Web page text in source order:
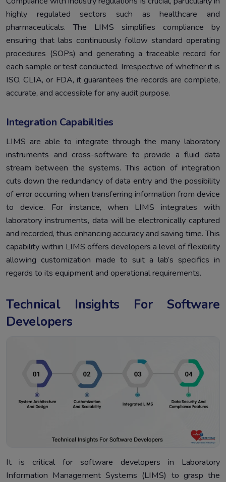
highly regulated sectors such as healthcare and
pharmaceuticals. The LIMS simplifies compliance by
ensuring that labs continuously follow standard operating
procedures (SOPs) and generating a traceable record for
each sample or test conducted. Irrespective of whether it is
ISO, CLIA, or FDA, it guarantees the records are complete,
accurate, and accessible for any audit purpose.
Integration Capabilities
LIMS are able to integrate through the many laboratory
instruments and cross-software to provide a fluid data
stream between the systems. This action of integration
cuts down the redundancy of data entry and the possibility
of error occurring when transferring information from device
to device. For instance, when LIMS integrates with
laboratory instruments, data will be electronically captured
and recorded, thus enhancing accuracy and saving time. This
capability within LIMS offers developers a level of flexibility
allowing customization made to suit a lab’s specifics in
regards to its equipment and operational requirements.
Technical Insights For Software
Developers
It is critical for software developers in Laboratory
Information Management Systems (LIMS) to grasp the